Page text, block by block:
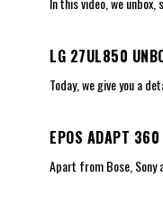
LG 27UL850
Today, we give you a
EPOS ADAPT 360
Apart from Bose, Sony